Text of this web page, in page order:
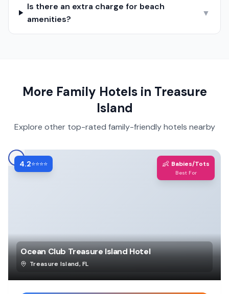
Is there an extra charge for beach
amenities?
▼
More Family Hotels in Treasure
Island
Explore other top-rated family-friendly hotels nearby
4.2⭐⭐⭐⭐ 👶 Babies/Tots
Best For
Ocean Club Treasure Island Hotel
Treasure Island,FL